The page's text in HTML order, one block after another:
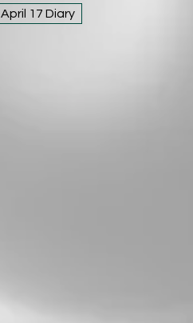
April 17 Diary